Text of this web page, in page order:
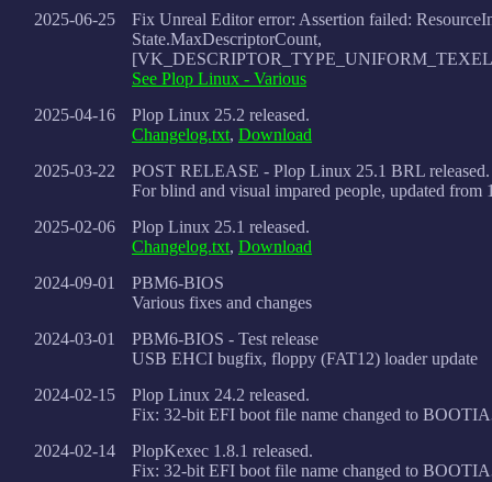
2025-06-25
Fix Unreal Editor error: Assertion failed:
State.MaxDescriptorCount,
See Plop Linux - Various
2025-04-16
Plop Linux 25.2 released.
Changelog.txt, Download
2025-03-22
POST RELEASE - Plop Linux 25.1 BRL released.
For blind and visual impared people, updated from
2025-02-06
Plop Linux 25.1 released.
Changelog.txt, Download
2024-09-01
PBM6-BIOS
Various fixes and changes
2024-03-01
PBM6-BIOS - Test release
USB EHCI bugfix, floppy (FAT12) loader update
2024-02-15
Plop Linux 24.2 released.
Fix: 32-bit EFI boot file name changed to
2024-02-14
PlopKexec 1.8.1 released.
Fix: 32-bit EFI boot file name changed to